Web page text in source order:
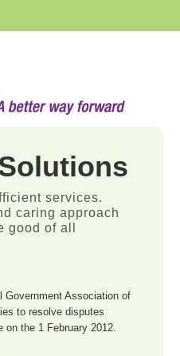
services.
caring approach
good of all
Government Association of
to resolve disputes
the 1 February 2012.